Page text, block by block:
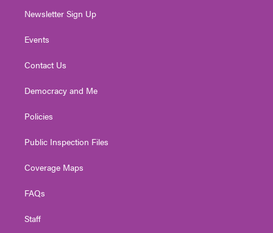
Newsletter Sign Up
Events
Contact Us
Democracy and Me
Policies
Public Inspection Files
Coverage Maps
FAQs
Staff